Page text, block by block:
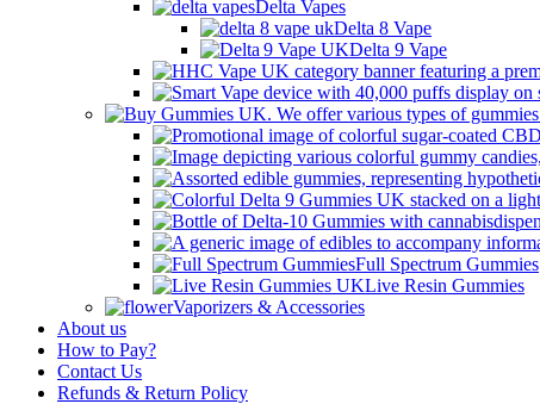
Delta Vapes
Delta 8 Vape
Delta 9 Vape
Full Spectrum Gummies
Live Resin Gummies
Vaporizers & Accessories
About us
How to Pay?
Contact Us
Refunds & Return Policy